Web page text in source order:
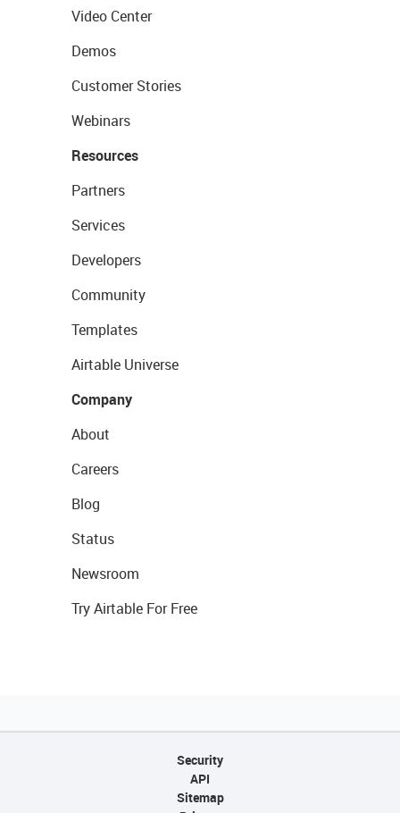
Video Center
Demos
Customer Stories
Webinars
Resources
Partners
Services
Developers
Community
Templates
Airtable Universe
Company
About
Careers
Blog
Status
Newsroom
Try Airtable For Free
Security
API
Sitemap